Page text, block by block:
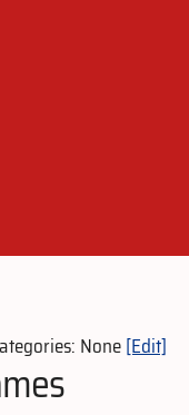
None[Edit]